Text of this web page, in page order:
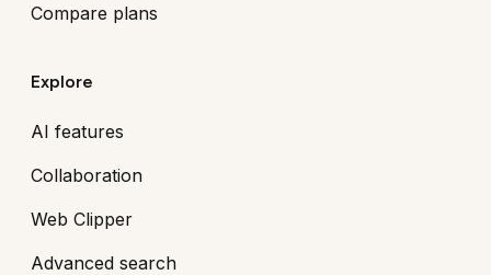
Compare plans
Explore
AI features
Collaboration
Web Clipper
Advanced search